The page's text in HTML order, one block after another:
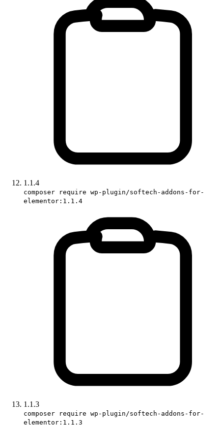
1.1.4
composer require wp-plugin/softech-addons-for-
elementor:1.1.4
1.1.3
composer require wp-plugin/softech-addons-for-
elementor:1.1.3